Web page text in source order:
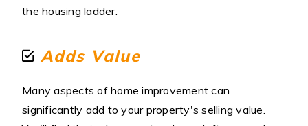
the housing ladder.
Adds Value
Many aspects of home improvement can
significantly add to your property's selling value.